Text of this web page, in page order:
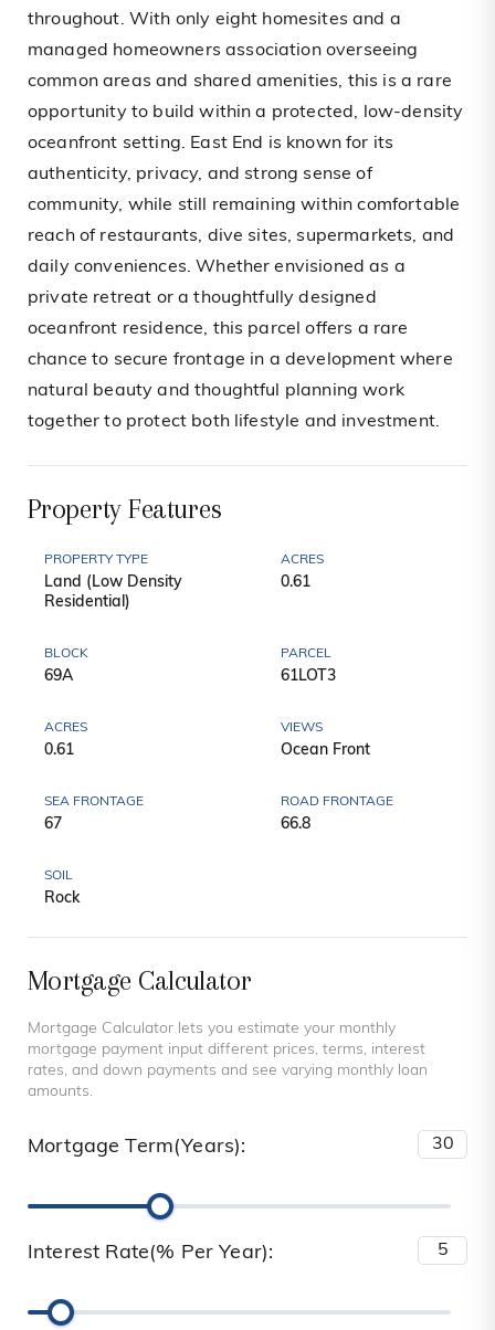
throughout. With only eight homesites and a
managed homeowners association overseeing
common areas and shared amenities, this is a rare
opportunity to build within a protected, low-density
oceanfront setting. East End is known for its
authenticity, privacy, and strong sense of
community, while still remaining within comfortable
reach of restaurants, dive sites, supermarkets, and
daily conveniences. Whether envisioned as a
private retreat or a thoughtfully designed
oceanfront residence, this parcel offers a rare
chance to secure frontage in a development where
natural beauty and thoughtful planning work
together to protect both lifestyle and investment.
Property Features
PROPERTY TYPE
Land (Low Density
Residential)
ACRES
0.61
BLOCK
69A
PARCEL
61LOT3
ACRES
0.61
VIEWS
Ocean Front
SEA FRONTAGE
67
ROAD FRONTAGE
66.8
SOIL
Rock
Mortgage Calculator
Mortgage Calculator lets you estimate your monthly
mortgage payment input different prices, terms, interest
rates, and down payments and see varying monthly loan
amounts.
Mortgage Term(Years):
Interest Rate(% Per Year):